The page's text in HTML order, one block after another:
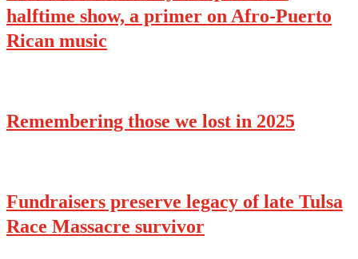
halftime show, a primer on Afro-Puerto
Rican music
Remembering those we lost in 2025
Fundraisers preserve legacy of late Tulsa
Race Massacre survivor